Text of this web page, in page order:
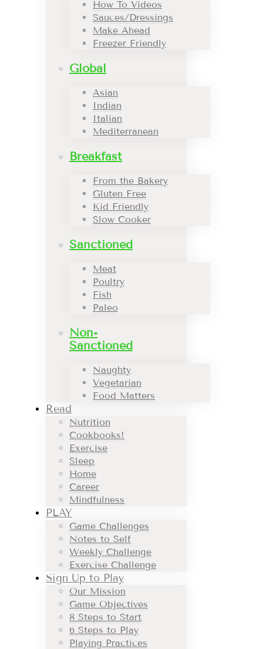
How To Videos
Sauces/Dressings
Make Ahead
Freezer Friendly
Global
Asian
Indian
Italian
Mediterranean
Breakfast
From the Bakery
Gluten Free
Kid Friendly
Slow Cooker
Sanctioned
Meat
Poultry
Fish
Paleo
Non-
Sanctioned
Naughty
Vegetarian
Food Matters
Read
Nutrition
Cookbooks!
Exercise
Sleep
Home
Career
Mindfulness
PLAY
Game Challenges
Notes to Self
Weekly Challenge
Exercise Challenge
Sign Up to Play
Our Mission
Game Objectives
8 Steps to Start
6 Steps to Play
Playing Practices